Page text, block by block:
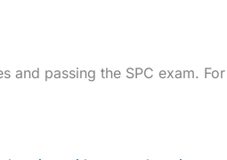
and passing the SPC exam. For